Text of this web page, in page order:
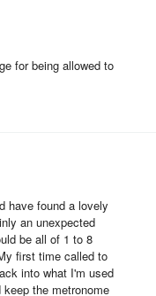
for being allowed to
have found a lovely
an unexpected
be all of 1 to 8
first time called to
into what I'm used
the metronome